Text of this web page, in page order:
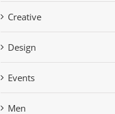
Creative
Design
Events
Men